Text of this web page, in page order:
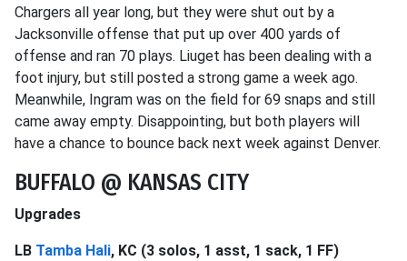
Chargers all year long, but they were shut out by a
Jacksonville offense that put up over 400 yards of
offense and ran 70 plays. Liuget has been dealing with a
foot injury, but still posted a strong game a week ago.
Meanwhile, Ingram was on the field for 69 snaps and still
came away empty. Disappointing, but both players will
have a chance to bounce back next week against Denver.
BUFFALO @ KANSAS CITY
Upgrades
LB Tamba Hali, KC (3 solos, 1 asst, 1 sack, 1 FF)